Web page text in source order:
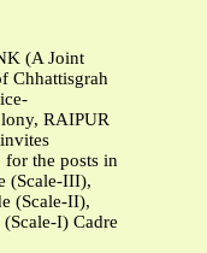
(A Joint
Chhattisgrah
RAIPUR
the posts in
(Scale-III),
(Scale-II),
I) Cadre